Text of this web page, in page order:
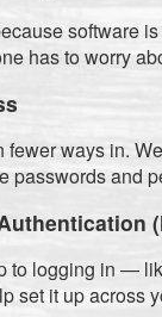
software
has to worry
fewer ways in.
passwords and
to logging in —
set it up across